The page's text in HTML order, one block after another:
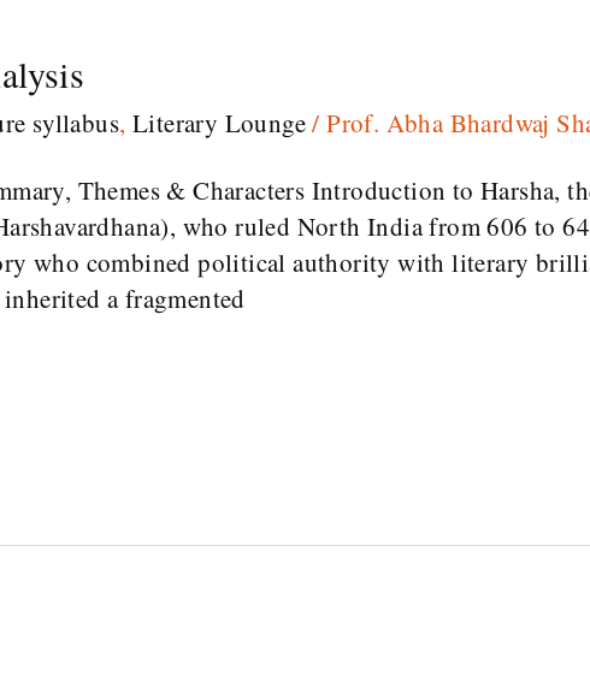
syllabus, Literary Lounge/Prof. Abha Bhardwaj
Themes & Characters Introduction to Harsha,
who ruled North India from 606 to
who combined political authority with literary
a fragmented